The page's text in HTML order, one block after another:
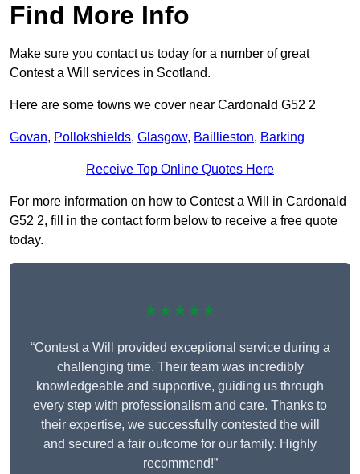
Find More Info
Make sure you contact us today for a number of great
Contest a Will services in Scotland.
Here are some towns we cover near Cardonald G52 2
Govan, Pollokshields, Glasgow, Baillieston, Barking
Receive Top Online Quotes Here
For more information on how to Contest a Will in Cardonald
G52 2, fill in the contact form below to receive a free quote
today.
★★★★★
“Contest a Will provided exceptional service during a
challenging time. Their team was incredibly
knowledgeable and supportive, guiding us through
every step with professionalism and care. Thanks to
their expertise, we successfully contested the will
and secured a fair outcome for our family. Highly
recommend!”